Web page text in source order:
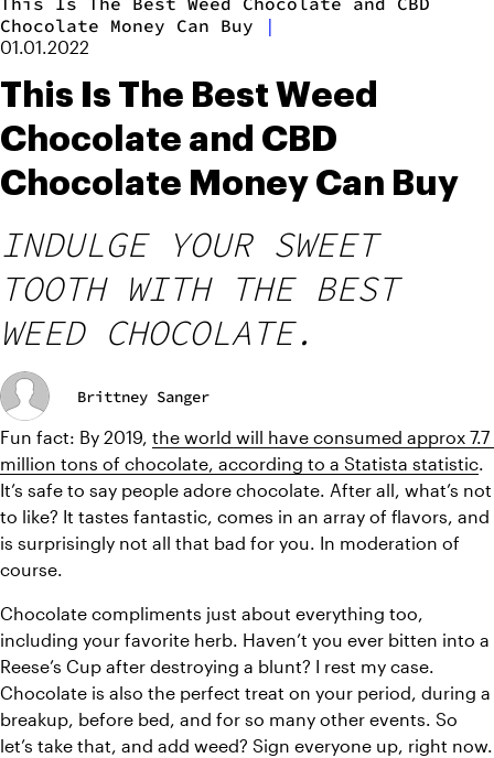
Chocolate Money Can Buy
|
01.01.2022
This Is The Best Weed
Chocolate and CBD
Chocolate Money Can Buy
INDULGE YOUR SWEET
TOOTH WITH THE BEST
WEED CHOCOLATE.
Brittney Sanger
Fun fact: By 2019, the world will have consumed approx 7.7
million tons of chocolate, according to a Statista statistic.
It’s safe to say people adore chocolate. After all, what’s not
to like? It tastes fantastic, comes in an array of flavors, and
is surprisingly not all that bad for you. In moderation of
course.
Chocolate compliments just about everything too,
including your favorite herb. Haven’t you ever bitten into a
Reese’s Cup after destroying a blunt? I rest my case.
Chocolate is also the perfect treat on your period, during a
breakup, before bed, and for so many other events. So
let’s take that, and add weed? Sign everyone up, right now.